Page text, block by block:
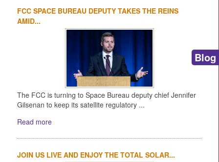
FCC SPACE BUREAU DEPUTY TAKES THE REINS
AMID...
The FCC is turning to Space Bureau deputy chief Jennifer
Gilsenan to keep its satellite regulatory ...
Read more
JOIN US LIVE AND ENJOY THE TOTAL SOLAR...
Blog